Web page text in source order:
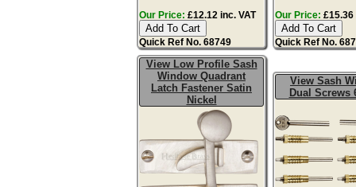
Our Price: £12.12 inc. VAT
Quick Ref No. 68749
Our Price: £15.36
Quick Ref No.
View Low Profile Sash
Window Quadrant
Latch Fastener Satin
Nickel
View Sash
Dual Screws